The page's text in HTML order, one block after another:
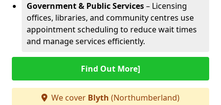
Government & Public Services– Licensing
offices, libraries, and community centres use
appointment scheduling to reduce wait times
and manage services efficiently.
Find Out More]
We cover Blyth (Northumberland)